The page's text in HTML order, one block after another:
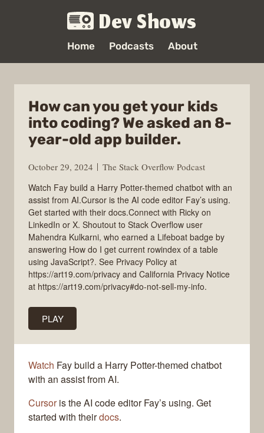
Dev Shows
Home Podcasts About
How can you get your kids
into coding? We asked an 8-
year-old app builder.
October 29, 2024
The Stack Overflow Podcast
Watch Fay build a Harry Potter-themed chatbot with an
assist from AI.Cursor is the AI code editor Fay’s using.
Get started with their docs.Connect with Ricky on
LinkedIn or X. Shoutout to Stack Overflow user
Mahendra Kulkarni, who earned a Lifeboat badge by
answering How do I get current rowindex of a table
using JavaScript?. See Privacy Policy at
https://art19.com/privacy and California Privacy Notice
at https://art19.com/privacy#do-not-sell-my-info.
PLAY
Watch Fay build a Harry Potter-themed chatbot
with an assist from AI.
Cursoris the AI code editor Fay’s using. Get
started with theirdocs.